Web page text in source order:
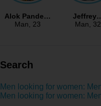
Alok Pande…
Man, 23
Man, 32
Search
Men looking for women:
Men looking for women: